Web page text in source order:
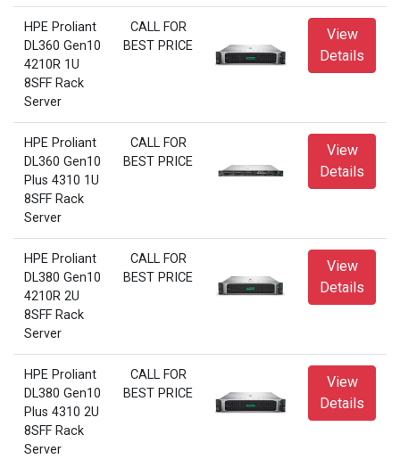
HPE Proliant
DL360 Gen10
4210R 1U
8SFF Rack
Server
CALL FOR
BEST PRICE
View
Details
HPE Proliant
DL360 Gen10
Plus 4310 1U
8SFF Rack
Server
CALL FOR
BEST PRICE
View
Details
HPE Proliant
DL380 Gen10
4210R 2U
8SFF Rack
Server
CALL FOR
BEST PRICE
View
Details
HPE Proliant
DL380 Gen10
Plus 4310 2U
8SFF Rack
Server
CALL FOR
BEST PRICE
View
Details